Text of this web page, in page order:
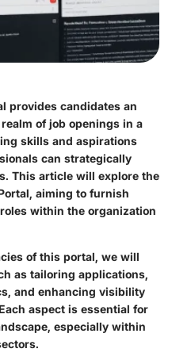
provides candidates an
of job openings in a
skills and aspirations
can strategically
This article will explore the
aiming to furnish
within the organization
of this portal, we will
as tailoring applications,
and enhancing visibility
aspect is essential for
especially within